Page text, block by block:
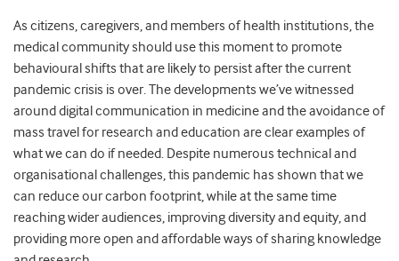
As citizens, caregivers, and members of health institutions, the
medical community should use this moment to promote
behavioural shifts that are likely to persist after the current
pandemic crisis is over. The developments we’ve witnessed
around digital communication in medicine and the avoidance of
mass travel for research and education are clear examples of
what we can do if needed. Despite numerous technical and
organisational challenges, this pandemic has shown that we
can reduce our carbon footprint, while at the same time
reaching wider audiences, improving diversity and equity, and
providing more open and affordable ways of sharing knowledge